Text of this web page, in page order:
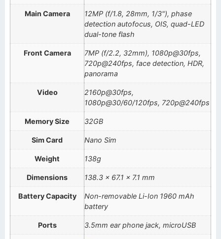
Main Camera
12MP (f/1.8, 28mm, 1/3"), phase
detection autofocus, OIS, quad-LED
dual-tone flash
Front Camera
7MP (f/2.2, 32mm), 1080p@30fps,
720p@240fps, face detection, HDR,
panorama
Video
2160p@30fps,
1080p@30/60/120fps, 720p@240fps
Memory Size 32GB
Sim Card Nano Sim
Weight 138g
Dimensions 138.3 x 67.1 x 7.1 mm
Battery Capacity
Non-removable Li-Ion 1960 mAh
battery
Ports 3.5mm ear phone jack, microUSB